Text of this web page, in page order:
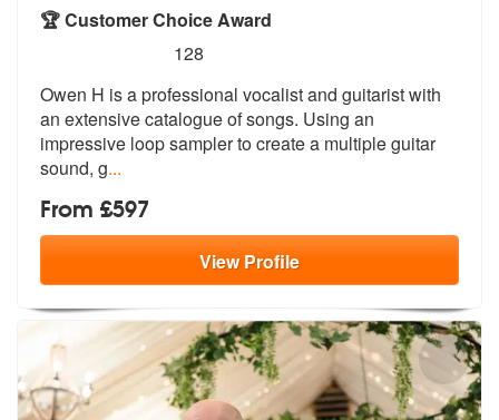
🏆 Customer Choice Award
stars - Owen H are Highly Recommended
128
Owen H is a professional vocalist and guitarist with
an extensive catalogue of songs. Using an
impressive loop sampler to create a multiple guitar
sound, g...
From £597
ViewProfile